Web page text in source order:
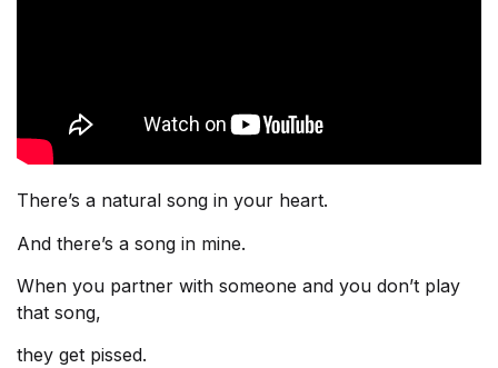
There’s a natural song in your heart.
And there’s a song in mine.
When you partner with someone and you don’t play
that song,
they get pissed.